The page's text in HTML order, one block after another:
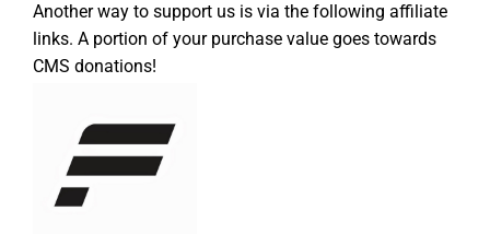
Another way to support us is via the following affiliate
links. A portion of your purchase value goes towards
CMS donations!